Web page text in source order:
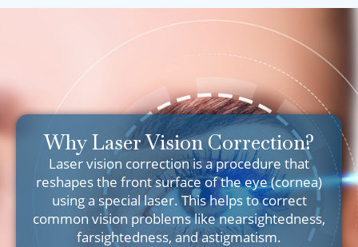
Why Laser Vision Correction?
Laser vision correction is a procedure that
reshapes the front surface of the eye (cornea)
using a special laser. This helps to correct
common vision problems like nearsightedness,
farsightedness, and astigmatism.